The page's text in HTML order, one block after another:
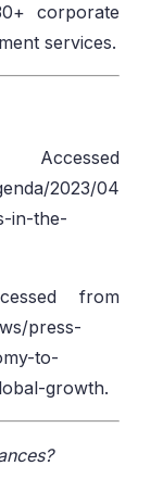
corporate
services.
2023/04
in-the-
from
press-
to-
growth.